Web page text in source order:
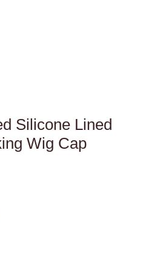
Silicone Lined
Wig Cap